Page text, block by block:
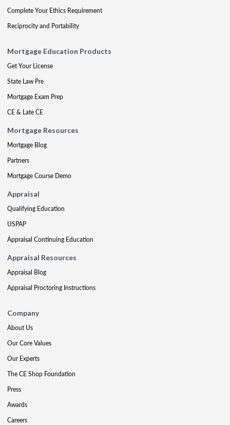
Complete Your Ethics Requirement
Reciprocity and Portability
Mortgage Education Products
Get Your License
State Law Pre
Mortgage Exam Prep
CE & Late CE
Mortgage Resources
Mortgage Blog
Partners
Mortgage Course Demo
Appraisal
Qualifying Education
USPAP
Appraisal Continuing Education
Appraisal Resources
Appraisal Blog
Appraisal Proctoring Instructions
Company
About Us
Our Core Values
Our Experts
The CE Shop Foundation
Press
Awards
Careers